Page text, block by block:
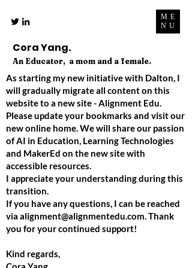
ME
NU
Cora Yang.
An Educator, a mom and a female.
As starting my new initiative with Dalton, I
will gradually migrate all content on this
website to a new site - Alignment Edu.
Please update your bookmarks and visit our
new online home. We will share our passion
of AI in Education, Learning Technologies
and MakerEd on the new site with
accessible resources.
I appreciate your understanding during this
transition.
If you have any questions, I can be reached
via alignment@alignmentedu.com. Thank
you for your continued support!
Kind regards,